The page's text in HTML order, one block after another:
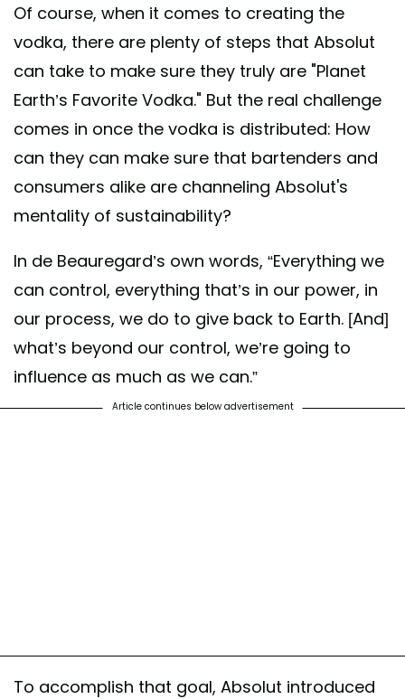
Of course, when it comes to creating the
vodka, there are plenty of steps that Absolut
can take to make sure they truly are "Planet
Earth’s Favorite Vodka." But the real challenge
comes in once the vodka is distributed: How
can they can make sure that bartenders and
consumers alike are channeling Absolut's
mentality of sustainability?
In de Beauregard’s own words, “Everything we
can control, everything that’s in our power, in
our process, we do to give back to Earth. [And]
what’s beyond our control, we’re going to
influence as much as we can.”
Article continues below advertisement
To accomplish that goal, Absolut introduced